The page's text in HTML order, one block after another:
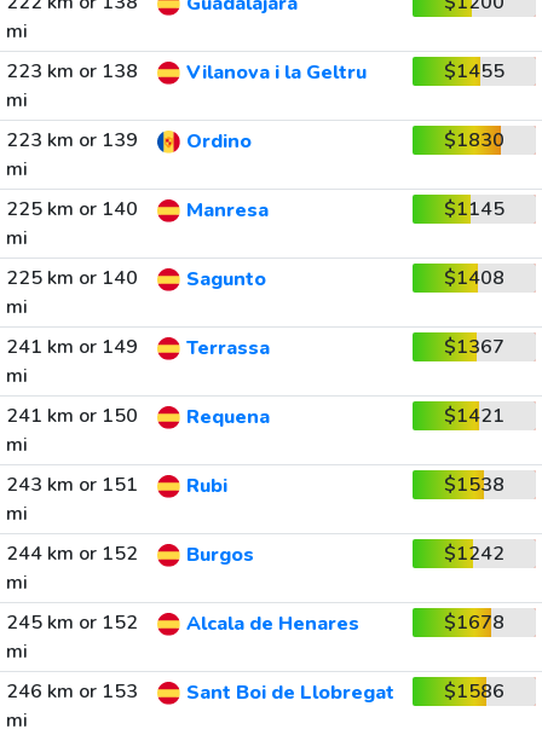
mi
223 km or 138
mi
Vilanova i la Geltru $1455
223 km or 139
mi
Ordino $1830
225 km or 140
mi
Manresa $1145
225 km or 140
mi
Sagunto $1408
241 km or 149
mi
Terrassa $1367
241 km or 150
mi
Requena $1421
243 km or 151
mi
Rubi $1538
244 km or 152
mi
Burgos $1242
245 km or 152
mi
Alcala de Henares $1678
246 km or 153
mi
Sant Boi de Llobregat $1586